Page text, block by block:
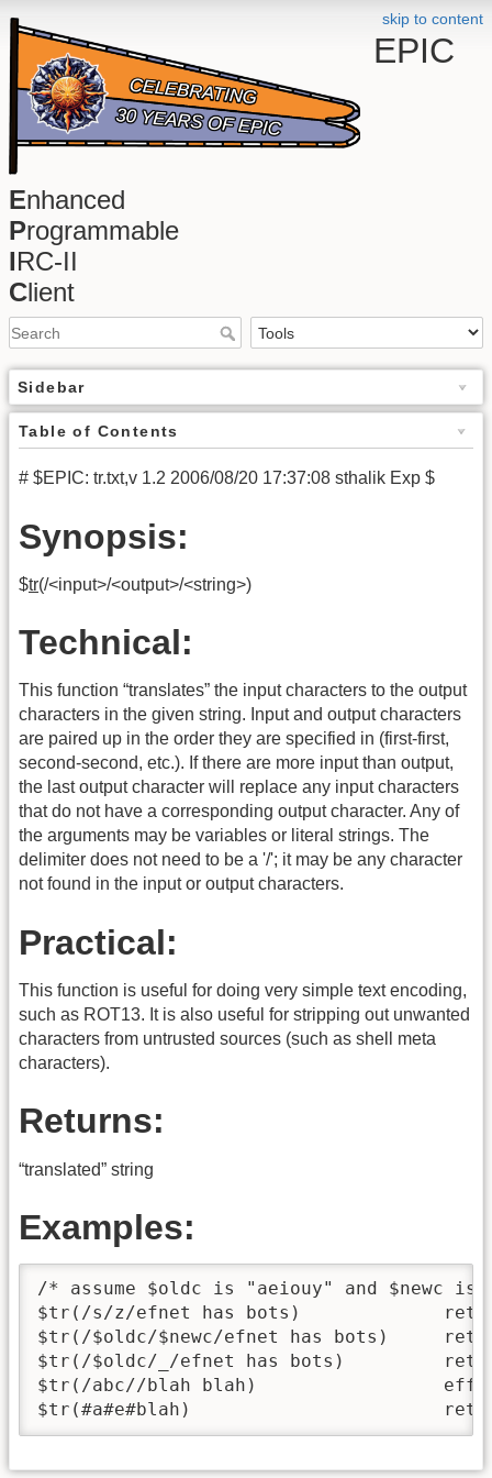
skip to content
EPIC
Enhanced
Programmable
IRC-II
Client
Sidebar
Table of Contents
# $EPIC: tr.txt,v 1.2 2006/08/20 17:37:08 sthalik Exp $
Synopsis:
$tr(/<input>/<output>/<string>)
Technical:
This function “translates” the input characters to the output
characters in the given string. Input and output characters
are paired up in the order they are specified in (first-first,
second-second, etc.). If there are more input than output,
the last output character will replace any input characters
that do not have a corresponding output character. Any of
the arguments may be variables or literal strings. The
delimiter does not need to be a '/'; it may be any character
not found in the input or output characters.
Practical:
This function is useful for doing very simple text encoding,
such as ROT13. It is also useful for stripping out unwanted
characters from untrusted sources (such as shell meta
characters).
Returns:
“translated” string
Examples:
/* assume $oldc is "aeiouy" and $newc
$tr(/s/z/efnet has bots)
$tr(/$oldc/$newc/efnet has bots)
$tr(/$oldc/_/efnet has bots)
$tr(/abc//blah blah)
$tr(#a#e#blah)